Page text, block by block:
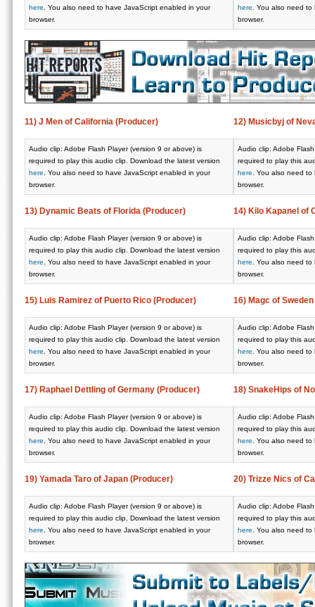
here . You also need to have JavaScript enabled in your
browser.
here . You also need
browser.
11) J Men of California (Producer)
Audio clip: Adobe Flash Player (version 9 or above) is
required to play this audio clip. Download the latest version
here . You also need to have JavaScript enabled in your
browser.
12) Musicbyj of
Audio clip: Adobe
required to play this
here . You also need
browser.
13) Dynamic Beats of Florida (Producer)
Audio clip: Adobe Flash Player (version 9 or above) is
required to play this audio clip. Download the latest version
here . You also need to have JavaScript enabled in your
browser.
14) Kilo Kapanel of
Audio clip: Adobe
required to play this
here . You also need
browser.
15) Luis Ramirez of Puerto Rico (Producer)
Audio clip: Adobe Flash Player (version 9 or above) is
required to play this audio clip. Download the latest version
here . You also need to have JavaScript enabled in your
browser.
16) Magc of
Audio clip: Adobe
required to play this
here . You also need
browser.
17) Raphael Dettling of Germany (Producer)
Audio clip: Adobe Flash Player (version 9 or above) is
required to play this audio clip. Download the latest version
here . You also need to have JavaScript enabled in your
browser.
18) SnakeHips of
Audio clip: Adobe
required to play this
here . You also need
browser.
19) Yamada Taro of Japan (Producer)
Audio clip: Adobe Flash Player (version 9 or above) is
required to play this audio clip. Download the latest version
here . You also need to have JavaScript enabled in your
browser.
20) Trizze Nics of
Audio clip: Adobe
required to play this
here . You also need
browser.